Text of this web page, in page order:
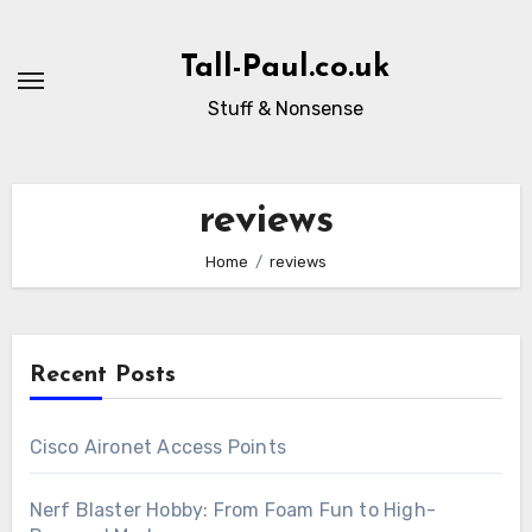
content
Tall-Paul.co.uk
Stuff & Nonsense
reviews
Home reviews
Recent Posts
Cisco Aironet Access Points
Nerf Blaster Hobby: From Foam Fun to High-